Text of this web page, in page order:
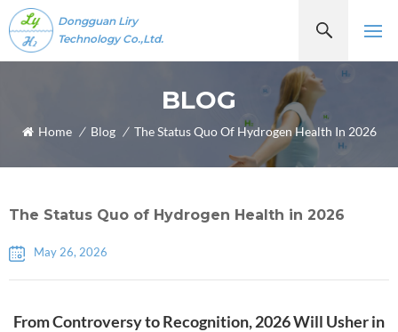
Dongguan Liry
Technology Co.,Ltd.
BLOG
Home / Blog / The Status Quo Of Hydrogen Health In 2026
The Status Quo of Hydrogen Health in 2026
May 26, 2026
From Controversy to Recognition, 2026 Will Usher in